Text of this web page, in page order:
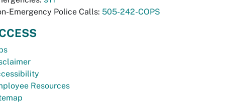
Emergency Police Calls: 505-242-COPS
Resources